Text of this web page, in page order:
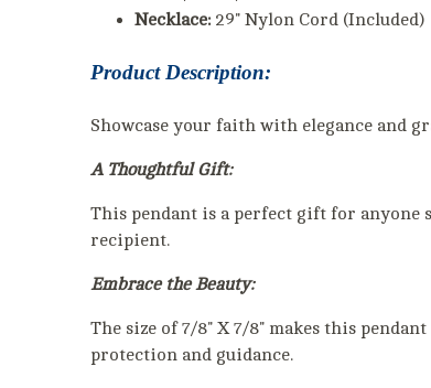
Necklace:29" Nylon Cord (Included)
Product Description:
Showcase your faith with elegance and
A Thoughtful Gift:
This pendant is a perfect gift for anyone
recipient.
Embrace the Beauty:
The size of 7/8" X 7/8" makes this
protection and guidance.